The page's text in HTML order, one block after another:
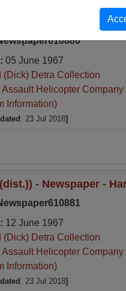
- Newspaper -
05 June 1967
(Dick) Detra Collection
Assault Helicopter Company
Information)
: 23 Jul 2018]
- Newspaper -
12 June 1967
(Dick) Detra Collection
Assault Helicopter Company
Information)
: 23 Jul 2018]